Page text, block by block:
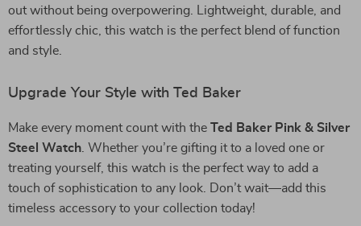
out without being overpowering. Lightweight, durable, and
effortlessly chic, this watch is the perfect blend of function
and style.
Upgrade Your Style with Ted Baker
Make every moment count with the Ted Baker Pink & Silver
Steel Watch . Whether you’re gifting it to a loved one or
treating yourself, this watch is the perfect way to add a
touch of sophistication to any look. Don’t wait—add this
timeless accessory to your collection today!